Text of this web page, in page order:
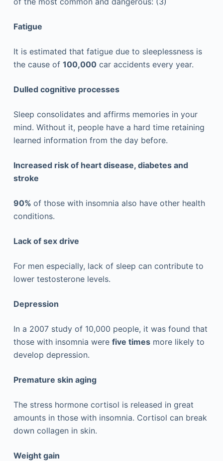
Fatigue
It is estimated that fatigue due to sleeplessness is
the cause of 100,000car accidents every year.
Dulled cognitive processes
Sleep consolidates and affirms memories in your
mind. Without it, people have a hard time retaining
learned information from the day before.
Increased risk of heart disease, diabetes and
stroke
90% of those with insomnia also have other health
conditions.
Lack of sex drive
For men especially, lack of sleep can contribute to
lower testosterone levels.
Depression
In a 2007 study of 10,000 people, it was found that
those with insomnia were five timesmore likely to
develop depression.
Premature skin aging
The stress hormone cortisol is released in great
amounts in those with insomnia. Cortisol can break
down collagen in skin.
Weight gain